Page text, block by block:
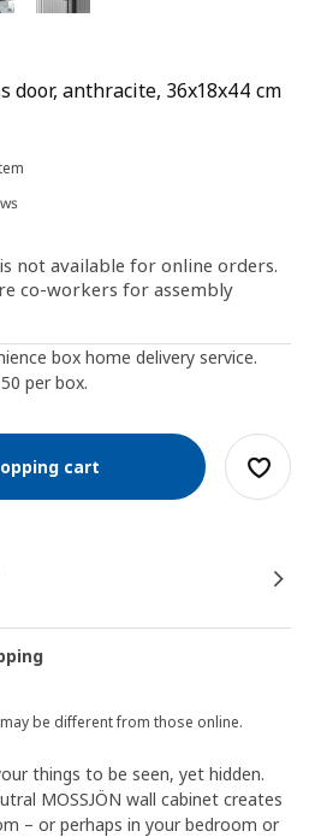
door, anthracite, 36x18x44 cm
not available for online orders.
co-workers for assembly
box home delivery service.
per box.
cart
be different from those online.
things to be seen, yet hidden.
MOSSJÖN wall cabinet creates
– or perhaps in your bedroom or